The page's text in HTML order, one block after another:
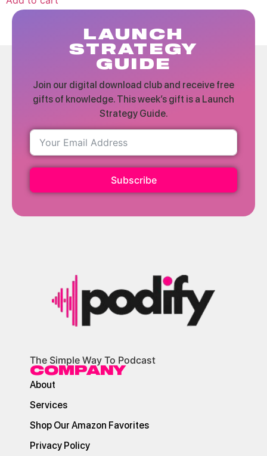
LAUNCH
STRATEGY
GUIDE
Join our digital download club and receive free
gifts of knowledge. This week’s gift is a Launch
Strategy Guide.
Subscribe
The Simple Way To Podcast
COMPANY
About
Services
Shop Our Amazon Favorites
Privacy Policy